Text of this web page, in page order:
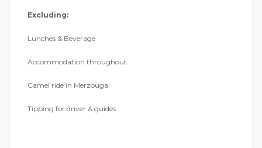
Excluding:
Lunches & Beverage
Accommodation throughout
Camel ride in Merzouga
Tipping for driver & guides